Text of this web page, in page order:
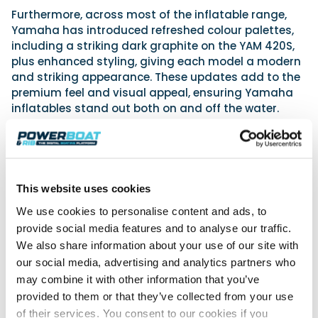
This website uses cookies
We use cookies to personalise content and ads, to
provide social media features and to analyse our traffic.
We also share information about your use of our site with
our social media, advertising and analytics partners who
may combine it with other information that you’ve
provided to them or that they’ve collected from your use
of their services. You consent to our cookies if you
Furthermore, across most of the inflatable range,
Yamaha has introduced refreshed colour palettes,
including a striking dark graphite on the YAM 420S,
plus enhanced styling, giving each model a modern
and striking appearance. These updates add to the
premium feel and visual appeal, ensuring Yamaha
inflatables stand out both on and off the water.
Outboard engines: A redesigned, harmonious look
specifically the 70hp, 60hp, High Thrust 60hp, 50hp,
and High Thrust 50hp models. These engines now
feature a sleek, new cowling design that unifies their
appearance with the higher horsepower models. A
single flowing motion line graces the top of the cowl,
while the distinctive Yamaha fork line adds a
dynamic and recognisable profile on the side. These
design enhancements deliver a modern and